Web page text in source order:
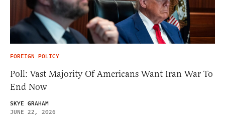
FOREIGN POLICY
Poll: Vast Majority Of Americans Want Iran War To
End Now
SKYE GRAHAM
JUNE 22, 2026